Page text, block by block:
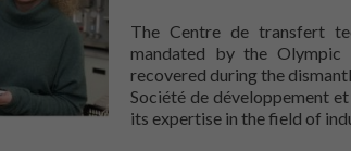
The Centre de transfert
mandated by the
recovered during the
Société de développement
its expertise in the field of